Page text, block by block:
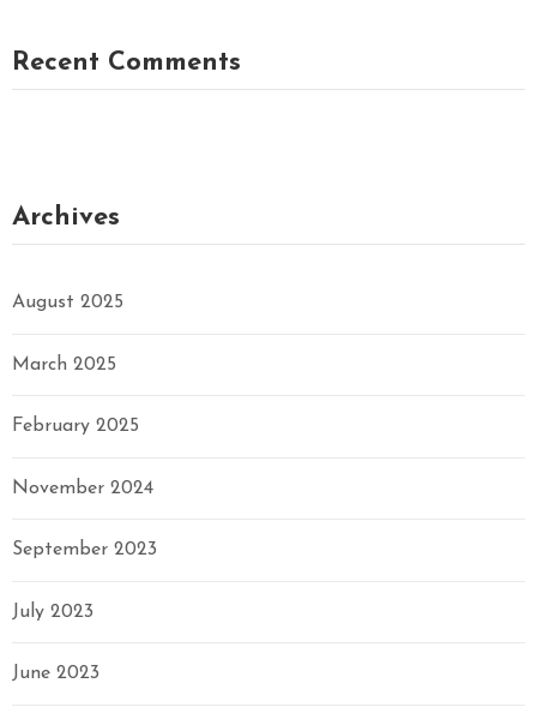
Recent Comments
Archives
August 2025
March 2025
February 2025
November 2024
September 2023
July 2023
June 2023